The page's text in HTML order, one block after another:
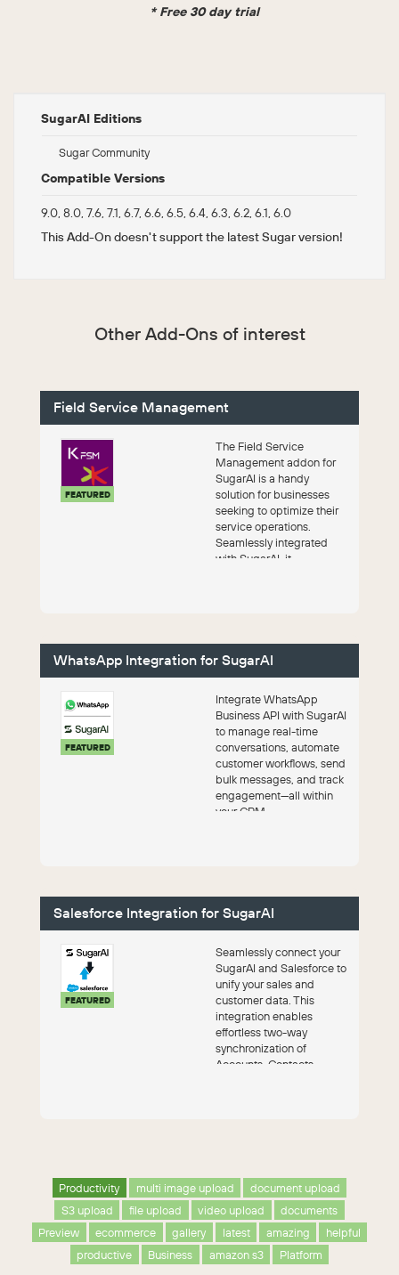
* Free 30 day trial
SugarAI Editions
Sugar Community
Compatible Versions
9.0, 8.0, 7.6, 7.1, 6.7, 6.6, 6.5, 6.4, 6.3, 6.2, 6.1, 6.0
This Add-On doesn't support the latest Sugar version!
Other Add-Ons of interest
Field Service Management
FEATURED
The Field Service
Management addon for
SugarAI is a handy
solution for businesses
seeking to optimize their
service operations.
Seamlessly integrated
with SugarAI, it
WhatsApp Integration for SugarAI
FEATURED
Integrate WhatsApp
Business API with SugarAI
to manage real-time
conversations, automate
customer workflows, send
bulk messages, and track
engagement—all within
your CRM
Salesforce Integration for SugarAI
FEATURED
Seamlessly connect your
SugarAI and Salesforce to
unify your sales and
customer data. This
integration enables
effortless two-way
synchronization of
Accounts, Contacts,
Productivity multi image upload
document upload
S3 upload
file upload video upload
documents
Preview
ecommerce gallery latest amazing
helpful
productive
Business amazon s3 Platform